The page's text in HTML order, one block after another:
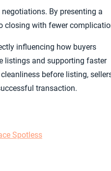
By presenting a
closing with fewer
influencing how buyers
listings and supporting faster
before listing,
transaction.
Spotless